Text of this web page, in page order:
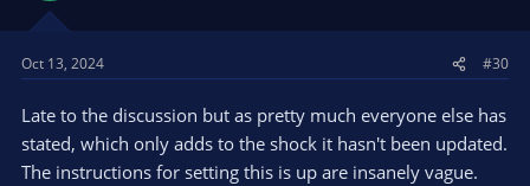
Oct 13, 2024 #30
Late to the discussion but as pretty much everyone else has
stated, which only adds to the shock it hasn't been updated.
The instructions for setting this is up are insanely vague.